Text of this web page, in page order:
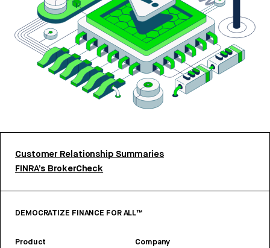
Customer Relationship Summaries
FINRA’s BrokerCheck
DEMOCRATIZE FINANCE FOR ALL™
Product Company